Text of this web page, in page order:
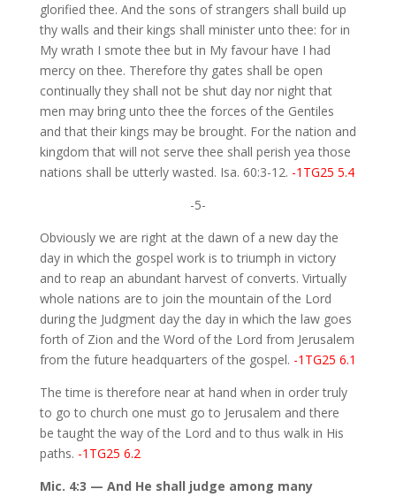
glorified thee. And the sons of strangers shall build up
thy walls and their kings shall minister unto thee: for in
My wrath I smote thee but in My favour have I had
mercy on thee. Therefore thy gates shall be open
continually they shall not be shut day nor night that
men may bring unto thee the forces of the Gentiles
and that their kings may be brought. For the nation and
kingdom that will not serve thee shall perish yea those
nations shall be utterly wasted. Isa. 60:3-12. -1TG25 5.4
-5-
Obviously we are right at the dawn of a new day the
day in which the gospel work is to triumph in victory
and to reap an abundant harvest of converts. Virtually
whole nations are to join the mountain of the Lord
during the Judgment day the day in which the law goes
forth of Zion and the Word of the Lord from Jerusalem
from the future headquarters of the gospel. -1TG25 6.1
The time is therefore near at hand when in order truly
to go to church one must go to Jerusalem and there
be taught the way of the Lord and to thus walk in His
paths. -1TG25 6.2
Mic. 4:3 — And He shall judge among many